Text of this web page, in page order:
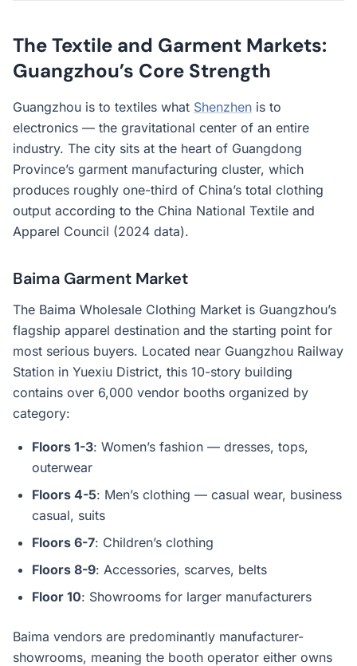
The Textile and Garment Markets:
Guangzhou’s Core Strength
Guangzhou is to textiles what Shenzhen is to
electronics — the gravitational center of an entire
industry. The city sits at the heart of Guangdong
Province’s garment manufacturing cluster, which
produces roughly one-third of China’s total clothing
output according to the China National Textile and
Apparel Council (2024 data).
Baima Garment Market
The Baima Wholesale Clothing Market is Guangzhou’s
flagship apparel destination and the starting point for
most serious buyers. Located near Guangzhou Railway
Station in Yuexiu District, this 10-story building
contains over 6,000 vendor booths organized by
category:
Floors 1-3: Women’s fashion — dresses, tops,
outerwear
Floors 4-5: Men’s clothing — casual wear, business
casual, suits
Floors 6-7: Children’s clothing
Floors 8-9: Accessories, scarves, belts
Floor 10: Showrooms for larger manufacturers
Baima vendors are predominantly manufacturer-
showrooms, meaning the booth operator either owns